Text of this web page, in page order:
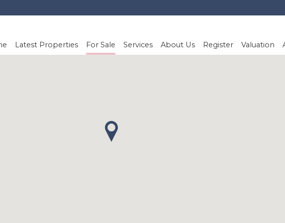
Latest Properties For Sale Services About Us Register Valuation